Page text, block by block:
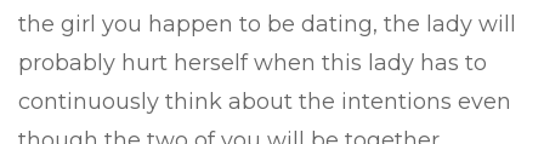
the girl you happen to be dating, the lady will
probably hurt herself when this lady has to
continuously think about the intentions even